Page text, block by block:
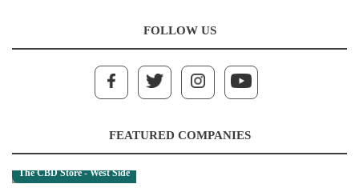
FOLLOW US
FEATURED COMPANIES
The CBD Store - West Side